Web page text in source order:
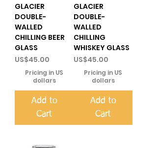
GLACIER
DOUBLE-
WALLED
CHILLING BEER
GLASS
Price
US$45.00
Pricing in US
dollars
Add to
Cart
GLACIER
DOUBLE-
WALLED
CHILLING
WHISKEY GLASS
Price
US$45.00
Pricing in US
dollars
Add to
Cart